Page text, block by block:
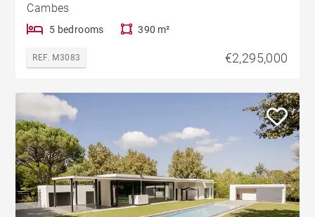
Cambes
5 bedrooms 390 m²
REF. M3083 €2,295,000